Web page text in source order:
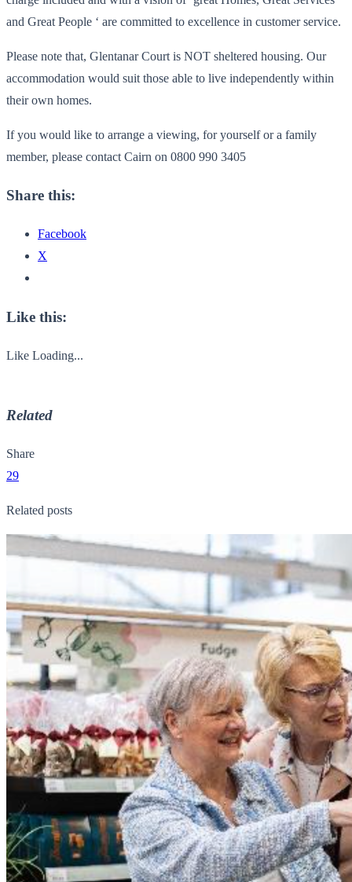
and Great People ‘ are committed to excellence in customer service.
Please note that, Glentanar Court is NOT sheltered housing. Our
accommodation would suit those able to live independently within
their own homes.
If you would like to arrange a viewing, for yourself or a family
member, please contact Cairn on 0800 990 3405
Share this:
Facebook
X
Like this:
Like Loading...
Related
Share
29
Related posts